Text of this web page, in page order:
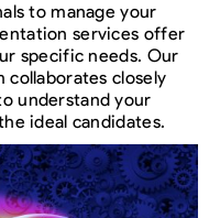
to manage your
services offer
specific needs. Our
collaborates closely
understand your
ideal candidates.